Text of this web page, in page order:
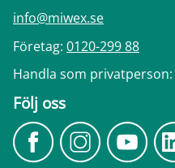
info@miwex.se
Företag: 0120-299 88
Handla som privatperson:
Följ oss